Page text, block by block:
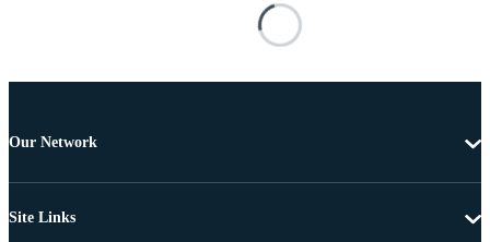
Our Network
Site Links